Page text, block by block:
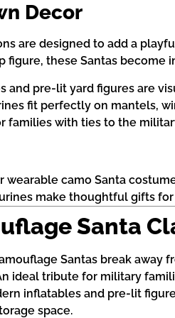
Decor
are designed to add a
these Santas become
and pre-lit yard figures are
fit perfectly on mantels,
families with ties to the
wearable camo Santa
make thoughtful gifts
Santa
Santas break
ideal tribute for military
inflatables and pre-lit
space.